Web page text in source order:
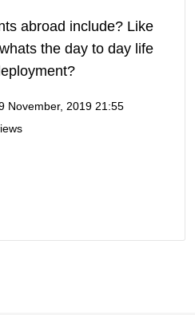
abroad include? Like
the day to day life
November, 2019 21:55